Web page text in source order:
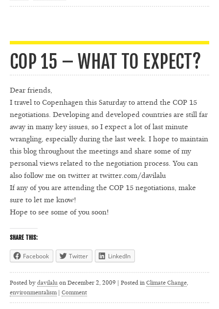
COP 15 – WHAT TO EXPECT?
Dear friends,
I travel to Copenhagen this Saturday to attend the COP 15
negotiations. Developing and developed countries are still far
away in many key issues, so I expect a lot of last minute
wrangling, especially during the last week. I hope to maintain
this blog throughout the meetings and share some of my
personal views related to the negotiation process. You can
also follow me on twitter at twitter.com/davilalu
If any of you are attending the COP 15 negotiations, make
sure to let me know!
Hope to see some of you soon!
SHARE THIS:
Facebook Twitter LinkedIn
Posted by davilalu on December 2, 2009 | Posted in Climate Change,
environmentalism| Comment